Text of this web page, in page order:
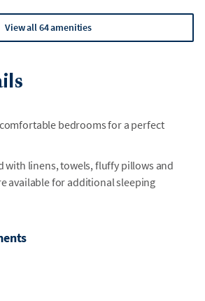
View all 64 amenities
bedrooms for a perfect
with linens, towels, fluffy pillows and
available for additional sleeping